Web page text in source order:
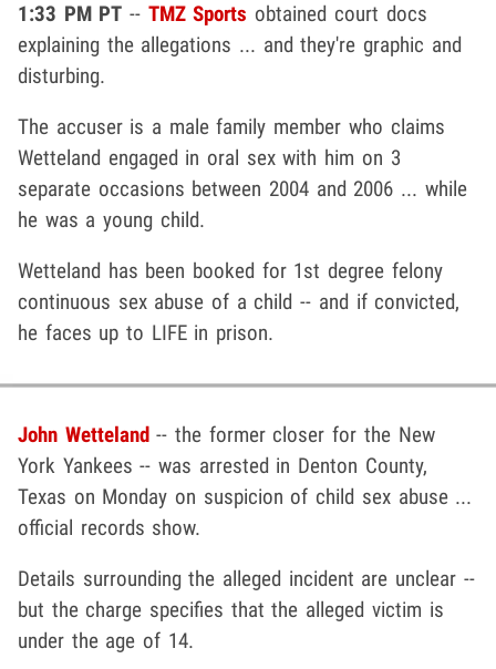
1:33 PM PT -- TMZ Sports obtained court docs
explaining the allegations ... and they're graphic and
disturbing.
The accuser is a male family member who claims
Wetteland engaged in oral sex with him on 3
separate occasions between 2004 and 2006 ... while
he was a young child.
Wetteland has been booked for 1st degree felony
continuous sex abuse of a child -- and if convicted,
he faces up to LIFE in prison.
John Wetteland-- the former closer for the New
York Yankees -- was arrested in Denton County,
Texas on Monday on suspicion of child sex abuse ...
official records show.
Details surrounding the alleged incident are unclear --
but the charge specifies that the alleged victim is
under the age of 14.